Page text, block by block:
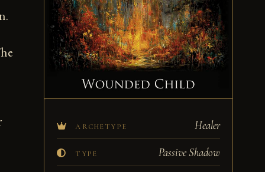
ARCHETYPE Healer
TYPE Passive Shadow